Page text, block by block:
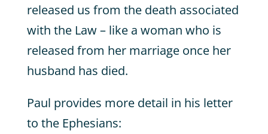
released us from the death associated
with the Law – like a woman who is
released from her marriage once her
husband has died.
Paul provides more detail in his letter
to the Ephesians: